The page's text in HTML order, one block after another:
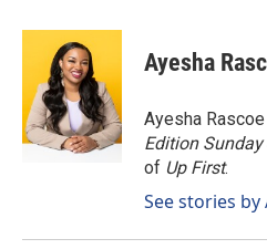
c
o
o
k
n
k
e
d
I
n
a
l
Ayesha
Ayesha
Edition Sunday
of Up First.
See stories by